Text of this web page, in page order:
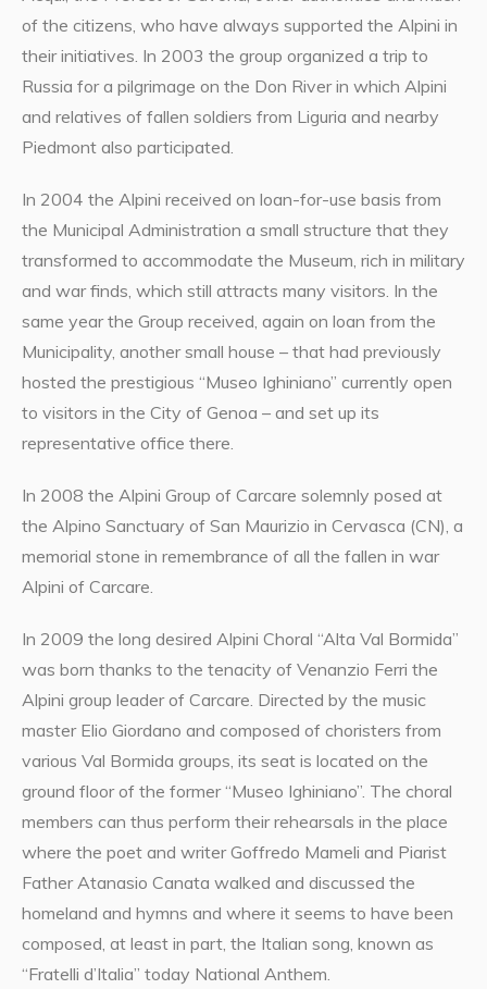
of the citizens, who have always supported the Alpini in
their initiatives. In 2003 the group organized a trip to
Russia for a pilgrimage on the Don River in which Alpini
and relatives of fallen soldiers from Liguria and nearby
Piedmont also participated.
In 2004 the Alpini received on loan-for-use basis from
the Municipal Administration a small structure that they
transformed to accommodate the Museum, rich in military
and war finds, which still attracts many visitors. In the
same year the Group received, again on loan from the
Municipality, another small house – that had previously
hosted the prestigious “Museo Ighiniano” currently open
to visitors in the City of Genoa – and set up its
representative office there.
In 2008 the Alpini Group of Carcare solemnly posed at
the Alpino Sanctuary of San Maurizio in Cervasca (CN), a
memorial stone in remembrance of all the fallen in war
Alpini of Carcare.
In 2009 the long desired Alpini Choral “Alta Val Bormida”
was born thanks to the tenacity of Venanzio Ferri the
Alpini group leader of Carcare. Directed by the music
master Elio Giordano and composed of choristers from
various Val Bormida groups, its seat is located on the
ground floor of the former “Museo Ighiniano”. The choral
members can thus perform their rehearsals in the place
where the poet and writer Goffredo Mameli and Piarist
Father Atanasio Canata walked and discussed the
homeland and hymns and where it seems to have been
composed, at least in part, the Italian song, known as
“Fratelli d’Italia” today National Anthem.